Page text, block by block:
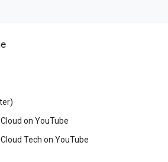
on YouTube
Tech on YouTube